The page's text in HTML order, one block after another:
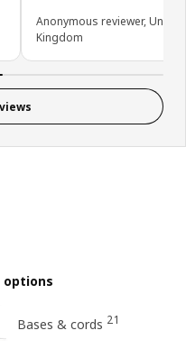
Anonymous reviewer, United
Kingdom
options
Bases & cords 21